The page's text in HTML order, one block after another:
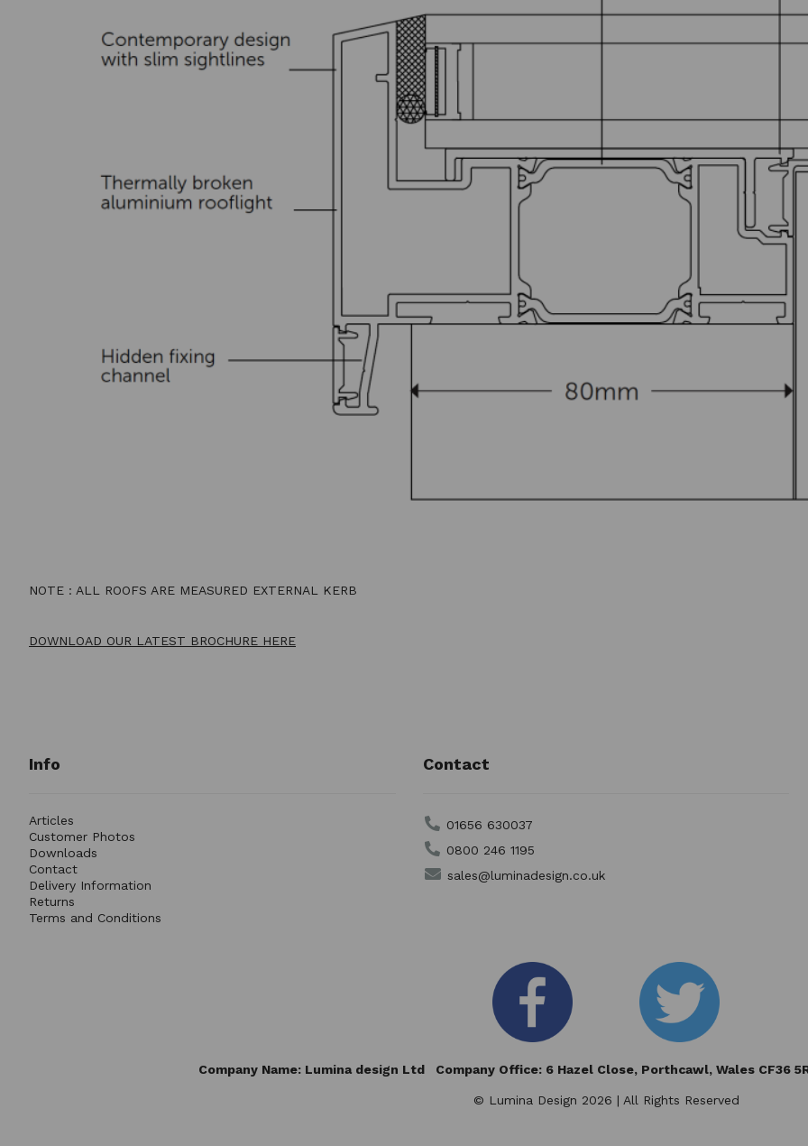
NOTE : ALL ROOFS ARE MEASURED EXTERNAL KERB
DOWNLOAD OUR LATEST BROCHURE HERE
Info
Articles
Customer Photos
Downloads
Contact
Delivery Information
Returns
Terms and Conditions
Contact
01656 630037
0800 246 1195
sales@luminadesign.co.uk
Company Name: Lumina design Ltd Company Office: 6 Hazel Close, Porthcawl, Wales CF36
© Lumina Design 2026 | All Rights Reserved